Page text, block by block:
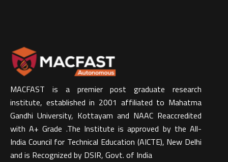
MACFAST is a premier post graduate research
institute, established in 2001 affiliated to Mahatma
Gandhi University, Kottayam and NAAC Reaccredited
with A+ Grade .The Institute is approved by the All-
India Council for Technical Education (AICTE), New Delhi
and is Recognized by DSIR, Govt. of India​